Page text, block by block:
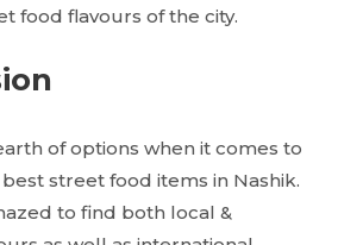
food flavours of the city.
of options when it comes to
street food items in Nashik.
to find both local &